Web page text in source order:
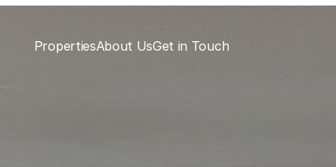
PropertiesAbout UsGet in Touch